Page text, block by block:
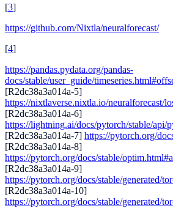
[3]
https://github.com/Nixtla/neuralforecast/
[4]
https://pandas.pydata.org/pandas-
docs/stable/user_guide/
[R2dc38a3a014a-5]
https://nixtlaverse.nixtla.io/neuralforecast/
[R2dc38a3a014a-6]
https://lightning.ai/docs/pytorch/stable/api/
[R2dc38a3a014a-7] https://pytorch.org/
[R2dc38a3a014a-8]
https://pytorch.org/docs/stable/
[R2dc38a3a014a-9]
https://pytorch.org/docs/stable/generated/
[R2dc38a3a014a-10]
https://pytorch.org/docs/stable/generated/